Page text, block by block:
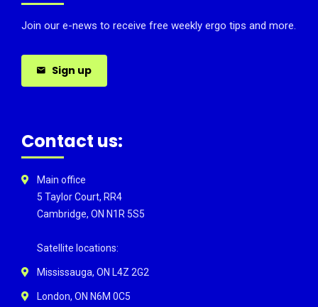
Join our e-news to receive free weekly ergo tips and more.
Sign up
Contact us:
Main office
5 Taylor Court, RR4
Cambridge, ON N1R 5S5
Satellite locations:
Mississauga, ON L4Z 2G2
London, ON N6M 0C5